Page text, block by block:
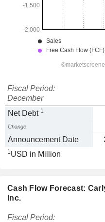
Fiscal Period:
December
Net Debt 1
Change
Announcement Date
1USD in Million
Cash Flow Forecast:
Inc.
Fiscal Period: